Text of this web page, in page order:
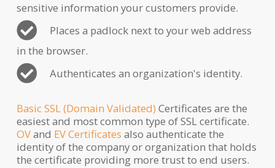
sensitive information your customers provide.
Places a padlock next to your web address
in the browser.
Authenticates an organization's identity.
Basic SSL (Domain Validated) Certificates are the
easiest and most common type of SSL certificate.
OVand EV Certificates also authenticate the
identity of the company or organization that holds
the certificate providing more trust to end users.